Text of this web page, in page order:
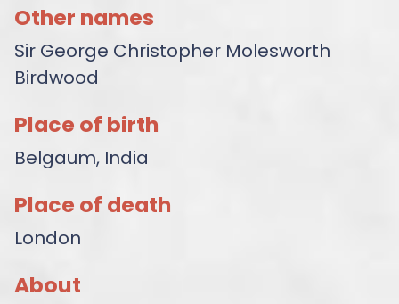
Other names
Sir George Christopher Molesworth
Birdwood
Place of birth
Belgaum, India
Place of death
London
About